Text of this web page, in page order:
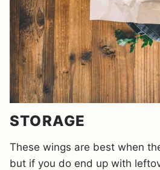
STORAGE
These wings are best when
but if you do end up with